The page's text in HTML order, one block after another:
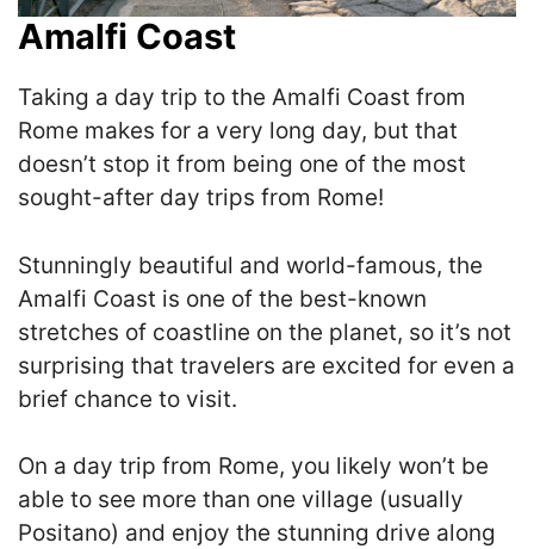
Amalfi Coast
Taking a day trip to the Amalfi Coast from
Rome makes for a very long day, but that
doesn’t stop it from being one of the most
sought-after day trips from Rome!
Stunningly beautiful and world-famous, the
Amalfi Coast is one of the best-known
stretches of coastline on the planet, so it’s not
surprising that travelers are excited for even a
brief chance to visit.
On a day trip from Rome, you likely won’t be
able to see more than one village (usually
Positano) and enjoy the stunning drive along